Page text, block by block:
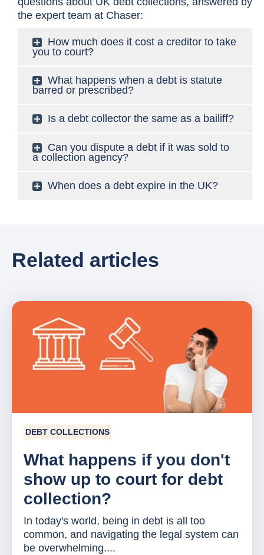
the expert team at Chaser:
How much does it cost a creditor to take
you to court?
What happens when a debt is statute
barred or prescribed?
Is a debt collector the same as a bailiff?
Can you dispute a debt if it was sold to
a collection agency?
When does a debt expire in the UK?
Related articles
DEBT COLLECTIONS
What happens if you don't
show up to court for debt
collection?
In today's world, being in debt is all too
common, and navigating the legal system can
be overwhelming....